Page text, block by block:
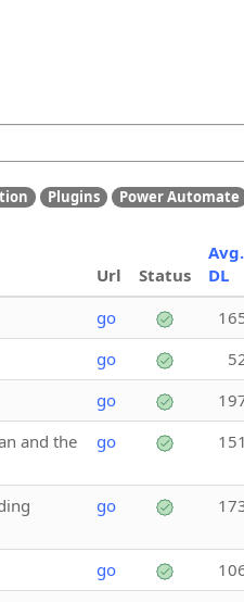
Plugins Power Automate
Url Status
Avg.
DL
go
go
go
and the
go
go
go